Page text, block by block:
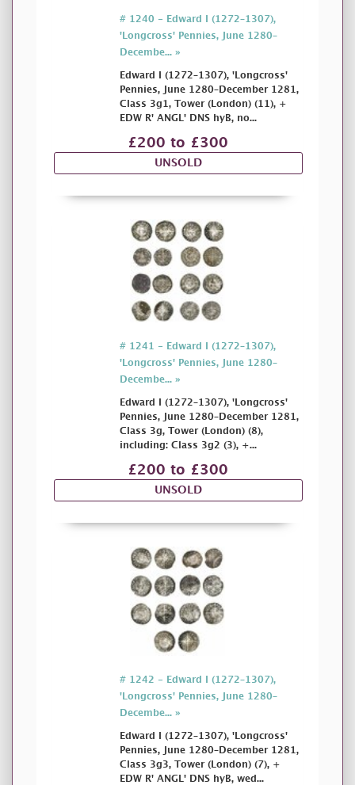
# 1240 - Edward I (1272–1307),
'Longcross' Pennies, June 1280–
Decembe... »
Edward I (1272–1307), 'Longcross'
Pennies, June 1280–December 1281,
Class 3g1, Tower (London) (11), +
EDW R' ANGL' DNS hyB, no...
£200 to £300
UNSOLD
# 1241 - Edward I (1272–1307),
'Longcross' Pennies, June 1280–
Decembe... »
Edward I (1272–1307), 'Longcross'
Pennies, June 1280–December 1281,
Class 3g, Tower (London) (8),
including: Class 3g2 (3), +...
£200 to £300
UNSOLD
# 1242 - Edward I (1272–1307),
'Longcross' Pennies, June 1280–
Decembe... »
Edward I (1272–1307), 'Longcross'
Pennies, June 1280–December 1281,
Class 3g3, Tower (London) (7), +
EDW R' ANGL' DNS hyB, wed...